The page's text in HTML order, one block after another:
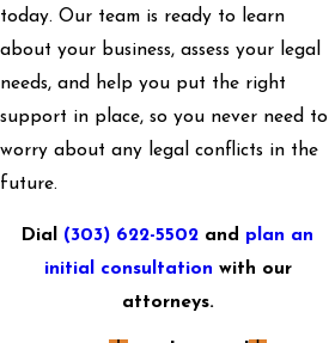
today. Our team is ready to learn
about your business, assess your legal
needs, and help you put the right
support in place, so you never need to
worry about any legal conflicts in the
future.
Dial (303) 622-5502 and plan an
initial consultation with our
attorneys.